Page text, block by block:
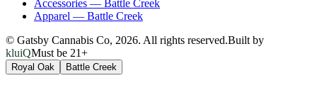
Accessories — Battle Creek
Apparel — Battle Creek
© Gatsby Cannabis Co, 2026. All rights reserved.Built by
kluiQMust be 21+
Royal Oak Battle Creek